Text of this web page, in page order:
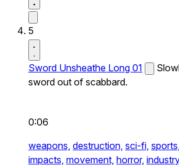
5
Sword Unsheathe Long 01
sword out of scabbard.
0:06
weapons, destruction, sci-fi, sports,
impacts, movement, horror,